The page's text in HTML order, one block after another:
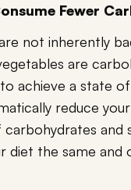
Fewer
not inherently
are
achieve a state
reduce
and
diet the same and